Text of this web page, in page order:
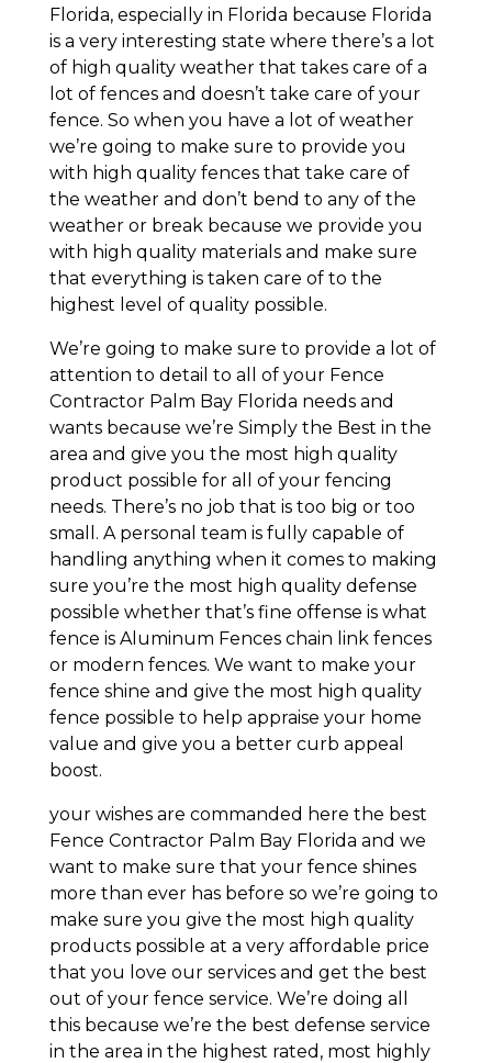
Florida, especially in Florida because Florida
is a very interesting state where there’s a lot
of high quality weather that takes care of a
lot of fences and doesn’t take care of your
fence. So when you have a lot of weather
we’re going to make sure to provide you
with high quality fences that take care of
the weather and don’t bend to any of the
weather or break because we provide you
with high quality materials and make sure
that everything is taken care of to the
highest level of quality possible.
We’re going to make sure to provide a lot of
attention to detail to all of your Fence
Contractor Palm Bay Florida needs and
wants because we’re Simply the Best in the
area and give you the most high quality
product possible for all of your fencing
needs. There’s no job that is too big or too
small. A personal team is fully capable of
handling anything when it comes to making
sure you’re the most high quality defense
possible whether that’s fine offense is what
fence is Aluminum Fences chain link fences
or modern fences. We want to make your
fence shine and give the most high quality
fence possible to help appraise your home
value and give you a better curb appeal
boost.
your wishes are commanded here the best
Fence Contractor Palm Bay Florida and we
want to make sure that your fence shines
more than ever has before so we’re going to
make sure you give the most high quality
products possible at a very affordable price
that you love our services and get the best
out of your fence service. We’re doing all
this because we’re the best defense service
in the area in the highest rated, most highly